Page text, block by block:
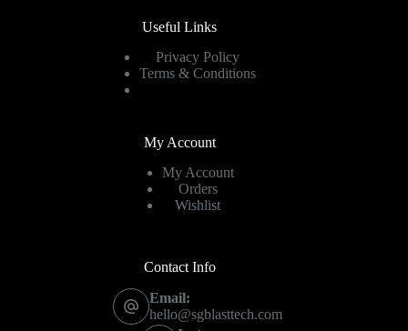
Useful Links
Privacy Policy
Terms & Conditions
My Account
My Account
Orders
Wishlist
Contact Info
Email:
hello@sgblasttech.com